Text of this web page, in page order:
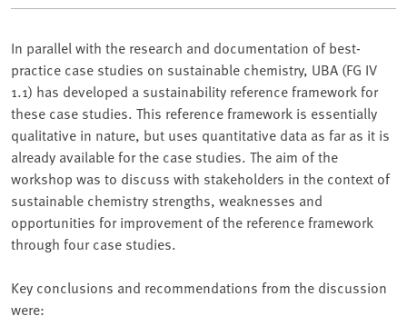
In parallel with the research and documentation of best-
practice case studies on sustainable chemistry, UBA (FG IV
1.1) has developed a sustainability reference framework for
these case studies. This reference framework is essentially
qualitative in nature, but uses quantitative data as far as it is
already available for the case studies. The aim of the
workshop was to discuss with stakeholders in the context of
sustainable chemistry strengths, weaknesses and
opportunities for improvement of the reference framework
through four case studies.
Key conclusions and recommendations from the discussion
were: